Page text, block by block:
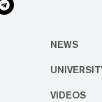
NEWS
VIDEOS